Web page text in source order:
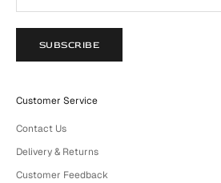
SUBSCRIBE
Customer Service
Contact Us
Delivery & Returns
Customer Feedback